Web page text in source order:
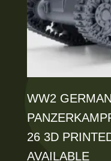
WW2 GERMAN
26 3D
AVAILABLE